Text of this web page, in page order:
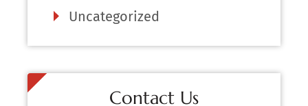
Uncategorized
Contact Us